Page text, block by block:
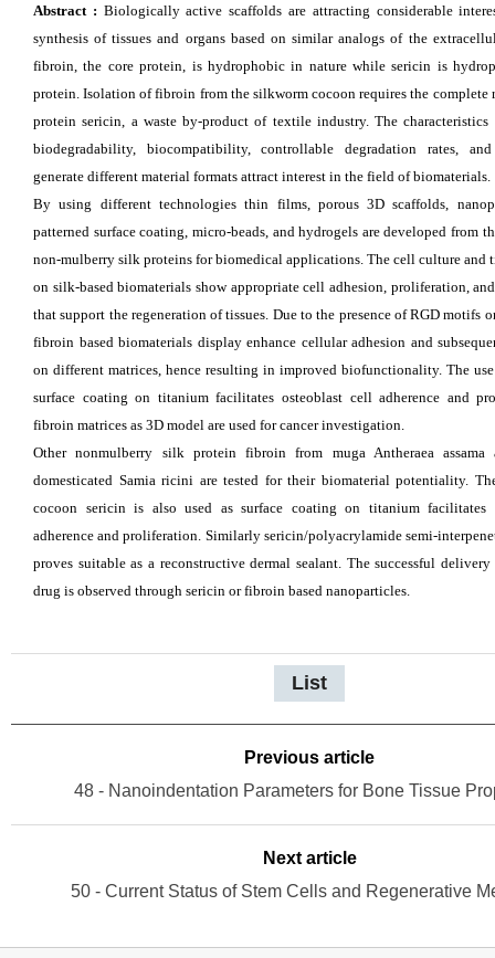
Abstract : Biologically active scaffolds are attracting considerable
synthesis of tissues and organs based on similar analogs of the
fibroin, the core protein, is hydrophobic in nature while sericin is
protein. Isolation of fibroin from the silkworm cocoon requires the complete
protein sericin, a waste by-product of textile industry. The
biodegradability, biocompatibility, controllable degradation rates,
generate different material formats attract interest in the field of biomaterials.
By using different technologies thin films, porous 3D scaffolds,
patterned surface coating, micro-beads, and hydrogels are developed from
non-mulberry silk proteins for biomedical applications. The cell culture and
on silk-based biomaterials show appropriate cell adhesion, proliferation,
that support the regeneration of tissues. Due to the presence of RGD motifs
fibroin based biomaterials display enhance cellular adhesion and
on different matrices, hence resulting in improved biofunctionality. The
surface coating on titanium facilitates osteoblast cell adherence and
fibroin matrices as 3D model are used for cancer investigation.
Other nonmulberry silk protein fibroin from muga Antheraea assama
domesticated Samia ricini are tested for their biomaterial potentiality.
cocoon sericin is also used as surface coating on titanium facilitates
adherence and proliferation. Similarly sericin/polyacrylamide semi-
proves suitable as a reconstructive dermal sealant. The successful
drug is observed through sericin or fibroin based nanoparticles.
List
Previous article
48 - Nanoindentation Parameters for Bone Tissue
Next article
50 - Current Status of Stem Cells and Regenerative